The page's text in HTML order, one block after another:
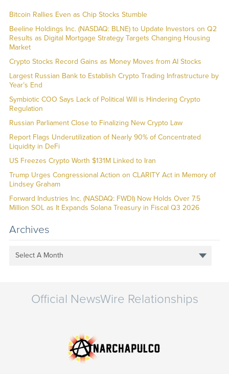
Bitcoin Rallies Even as Chip Stocks Stumble
Beeline Holdings Inc. (NASDAQ: BLNE) to Update Investors on Q2
Results as Digital Mortgage Strategy Targets Changing Housing
Market
Crypto Stocks Record Gains as Money Moves from AI Stocks
Largest Russian Bank to Establish Crypto Trading Infrastructure by
Year’s End
Symbiotic COO Says Lack of Political Will is Hindering Crypto
Regulation
Russian Parliament Close to Finalizing New Crypto Law
Report Flags Underutilization of Nearly 90% of Concentrated
Liquidity in DeFi
US Freezes Crypto Worth $131M Linked to Iran
Trump Urges Congressional Action on CLARITY Act in Memory of
Lindsey Graham
Forward Industries Inc. (NASDAQ: FWDI) Now Holds Over 7.5
Million SOL as It Expands Solana Treasury in Fiscal Q3 2026
Archives
Select A Month
Official NewsWire Relationships